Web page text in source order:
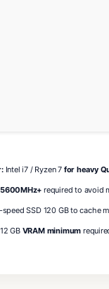
Intel i7 / Ryzen 7 for heavy
5600MHz+ required to avoid
SSD 120 GB to cache
12 GB VRAM minimum